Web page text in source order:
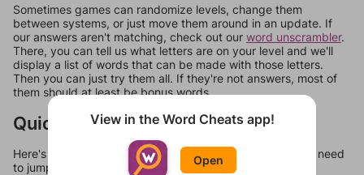
Sometimes games can randomize levels, change them
between systems, or just move them around in an update. If
our answers aren't matching, check out our word unscrambler.
There, you can tell us what letters are on your level and we'll
display a list of words that can be made with those letters.
Then you can just try them all. If they're not answers, most of
them should at least be bonus words.
Quick Links
Here's some quick links to a few other levels, in case you need
to jump around more than 1 level at a time.
View in the Word Cheats app!
Open